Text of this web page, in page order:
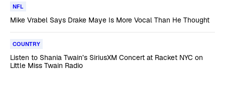
NFL
Mike Vrabel Says Drake Maye Is More Vocal Than He Thought
COUNTRY
Listen to Shania Twain’s SiriusXM Concert at Racket NYC on
Little Miss Twain Radio